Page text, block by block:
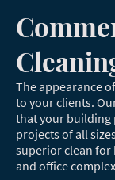
The appearance
to your clients.
that your building
projects of all
superior clean for
and office